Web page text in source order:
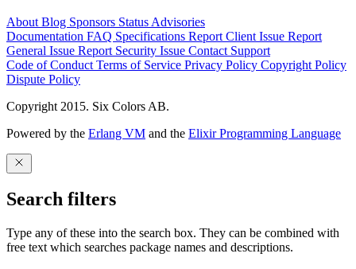
About Blog Sponsors Status Advisories
Documentation FAQ Specifications Report Client Issue Report
General Issue Report Security Issue Contact Support
Code of Conduct Terms of Service Privacy Policy Copyright Policy
Dispute Policy
Copyright 2015. Six Colors AB.
Powered by the Erlang VM and the Elixir Programming Language
Search filters
Type any of these into the search box. They can be combined with
free text which searches package names and descriptions.